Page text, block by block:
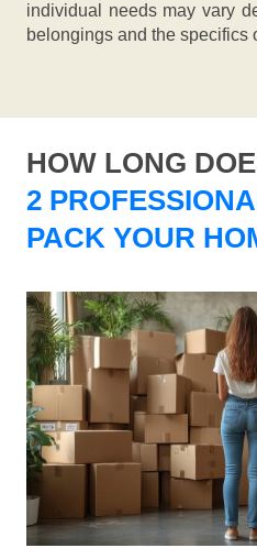
individual needs may vary
belongings and the specifics
HOW LONG
2
PACK YOUR